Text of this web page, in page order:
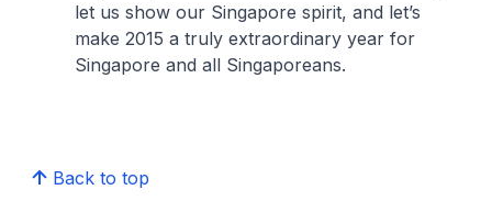
let us show our Singapore spirit, and let’s
make 2015 a truly extraordinary year for
Singapore and all Singaporeans.
Back to top